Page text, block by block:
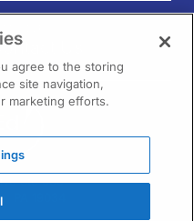
HELP?
Us
Ste 300
PA 19034
agree to the storing
site navigation,
marketing efforts.